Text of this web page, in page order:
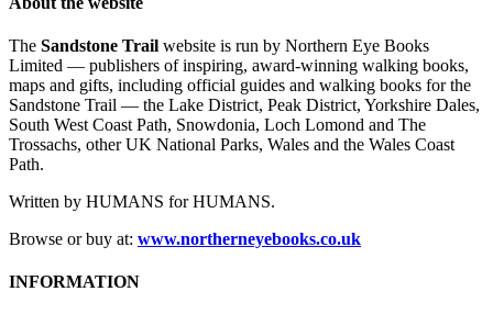
The Sandstone Trail website is run by Northern Eye Books
Limited — publishers of inspiring, award-winning walking books,
maps and gifts, including official guides and walking books for the
Sandstone Trail — the Lake District, Peak District, Yorkshire Dales,
South West Coast Path, Snowdonia, Loch Lomond and The
Trossachs, other UK National Parks, Wales and the Wales Coast
Path.
Written by HUMANS for HUMANS.
Browse or buy at: www.northerneyebooks.co.uk
INFORMATION